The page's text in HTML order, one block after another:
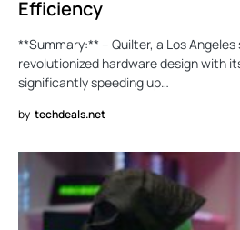
Efficiency
**Summary:** – Quilter, a Los
revolutionized hardware design with
significantly speeding up…
by techdeals.net